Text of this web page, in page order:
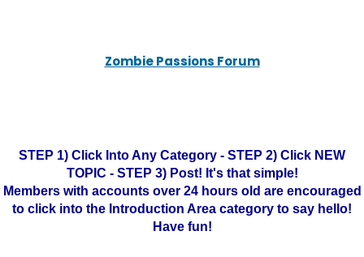
Zombie Passions Forum
STEP 1) Click Into Any Category - STEP 2) Click NEW
TOPIC - STEP 3) Post! It's that simple!
Members with accounts over 24 hours old are encouraged
to click into the Introduction Area category to say hello!
Have fun!